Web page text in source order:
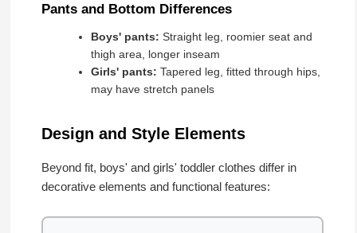
Pants and Bottom Differences
Boys' pants: Straight leg, roomier seat and
thigh area, longer inseam
Girls' pants: Tapered leg, fitted through hips,
may have stretch panels
Design and Style Elements
Beyond fit, boys' and girls' toddler clothes differ in
decorative elements and functional features: